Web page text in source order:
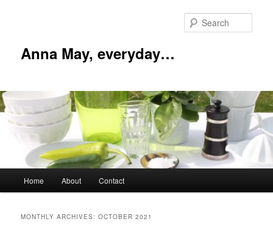
Anna May, everyday…
Home About Contact
MONTHLY ARCHIVES:OCTOBER 2021